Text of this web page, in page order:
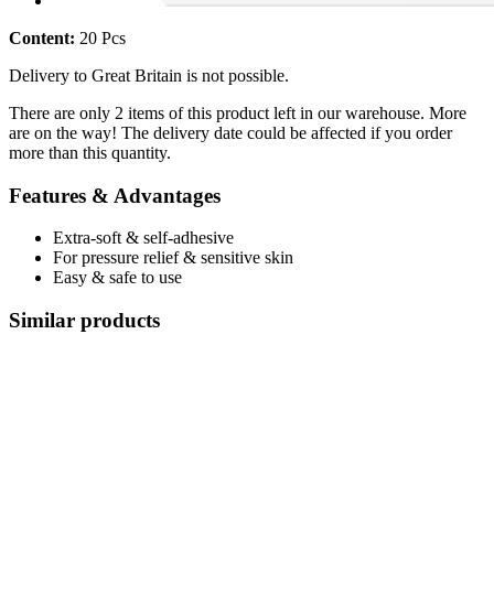
Content: 20 Pcs
Delivery to Great Britain is not possible.
There are only 2 items of this product left in our warehouse. More
are on the way! The delivery date could be affected if you order
more than this quantity.
Features & Advantages
Extra-soft & self-adhesive
For pressure relief & sensitive skin
Easy & safe to use
Similar products